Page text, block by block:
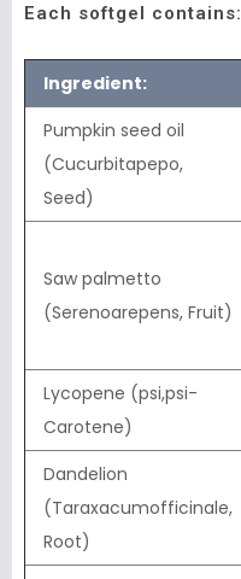
Each softgel contains:
Ingredient:
Pumpkin seed oil
(Cucurbitapepo,
Seed)
Saw palmetto
(Serenoarepens, Fruit)
Lycopene (psi,psi-
Carotene)
Dandelion
(Taraxacumofficinale,
Root)